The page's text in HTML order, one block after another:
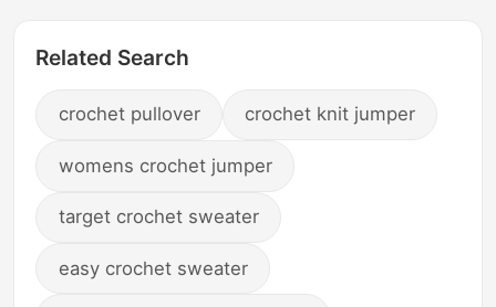
Related Search
crochet pullover crochet knit jumper
womens crochet jumper
target crochet sweater
easy crochet sweater